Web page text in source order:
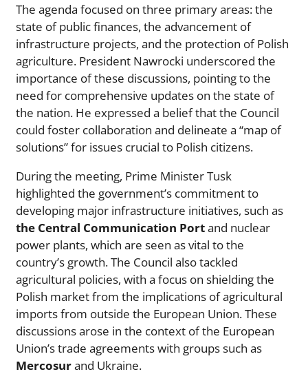
The agenda focused on three primary areas: the
state of public finances, the advancement of
infrastructure projects, and the protection of Polish
agriculture. President Nawrocki underscored the
importance of these discussions, pointing to the
need for comprehensive updates on the state of
the nation. He expressed a belief that the Council
could foster collaboration and delineate a “map of
solutions” for issues crucial to Polish citizens.
During the meeting, Prime Minister Tusk
highlighted the government’s commitment to
developing major infrastructure initiatives, such as
the Central Communication Portand nuclear
power plants, which are seen as vital to the
country’s growth. The Council also tackled
agricultural policies, with a focus on shielding the
Polish market from the implications of agricultural
imports from outside the European Union. These
discussions arose in the context of the European
Union’s trade agreements with groups such as
Mercosurand Ukraine.